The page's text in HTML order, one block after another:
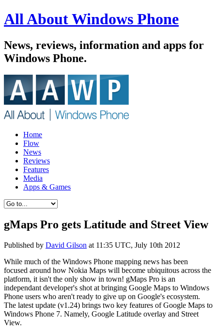
All About Windows Phone
News, reviews, information and apps for
Windows Phone.
Home
Flow
News
Reviews
Features
Media
Apps & Games
gMaps Pro gets Latitude and Street View
Published by David Gilson at 11:35 UTC, July 10th 2012
While much of the Windows Phone mapping news has been
focused around how Nokia Maps will become ubiquitous across the
platform, it isn't the only show in town! gMaps Pro is an
independant developer's shot at bringing Google Maps to Windows
Phone users who aren't ready to give up on Google's ecosystem.
The latest update (v1.24) brings two key features of Google Maps to
Windows Phone 7. Namely, Google Latitude overlay and Street
View.